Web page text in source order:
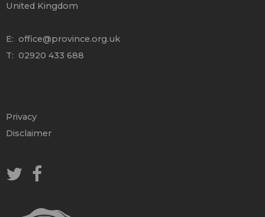
United Kingdom
E: office@province.org.uk
T: 02920 433 688
Privacy
Disclaimer